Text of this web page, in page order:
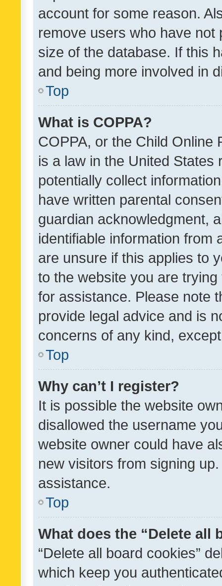
account for some reason.
remove users who have
size of the database. If this
and being more involved in
Top
What is COPPA?
COPPA, or the Child Online
is a law in the United
potentially collect
have written parental
guardian acknowledgment,
identifiable information from
are unsure if this applies to
to the website you are
for assistance. Please note
provide legal advice and is
concerns of any kind,
Top
Why can’t I register?
It is possible the website
disallowed the username
website owner could have
new visitors from signing
assistance.
Top
What does the “Delete all
“Delete all board cookies”
which keep you